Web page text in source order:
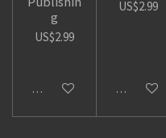
g
US$2.99
Add to cart
US$2.99
Add to cart